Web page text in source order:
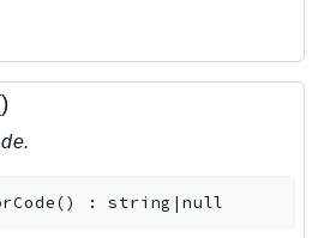
() :string|null